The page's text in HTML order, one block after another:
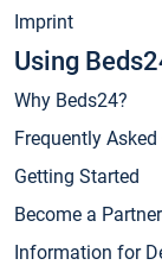
Imprint
Using
Why Beds24?
Frequently
Getting Started
Become a Partner
Information for